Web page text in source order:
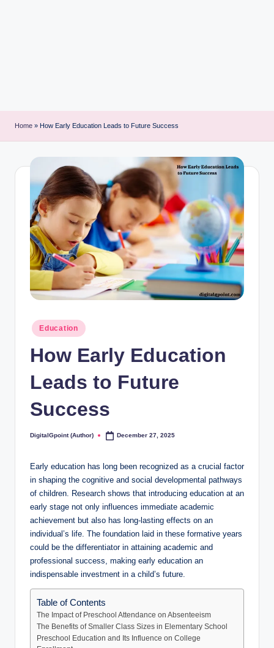
Home » How Early Education Leads to Future Success
Posted
in
Education
How Early Education
Leads to Future
Success
Posted
DigitalGpoint (Author) December 27, 2025
Early education has long been recognized as a crucial factor
in shaping the cognitive and social developmental pathways
of children. Research shows that introducing education at an
early stage not only influences immediate academic
achievement but also has long-lasting effects on an
individual’s life. The foundation laid in these formative years
could be the differentiator in attaining academic and
professional success, making early education an
indispensable investment in a child’s future.
Table of Contents
The Impact of Preschool Attendance on Absenteeism
The Benefits of Smaller Class Sizes in Elementary School
Preschool Education and Its Influence on College